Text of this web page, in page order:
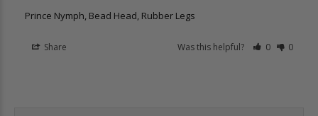
Prince Nymph, Bead Head, Rubber Legs
Share Was this helpful? 0 0